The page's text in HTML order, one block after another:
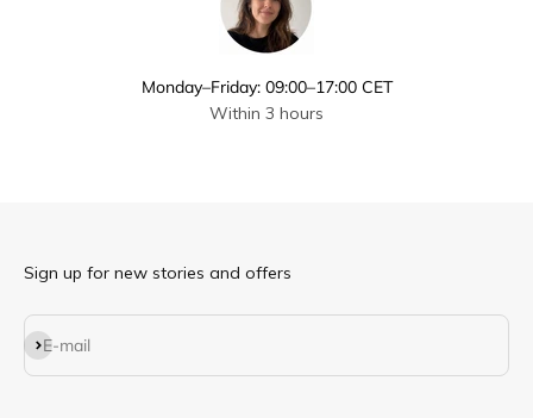
Monday–Friday: 09:00–17:00 CET
Within 3 hours
Sign up for new stories and offers
E-mail
Subscribe